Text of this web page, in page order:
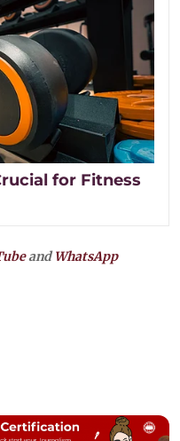
for Fitness
andWhatsApp